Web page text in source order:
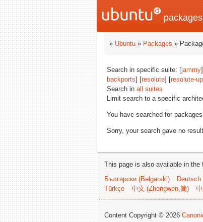
packages
» Ubuntu » Packages »
Search in specific suite: [jammy
backports] [resolute] [resolute-
Search in all suites
Limit search to a specific
You have searched for
Sorry, your search gave no
This page is also available in the
Български (Bəlgarski)
Deutsch
Türkçe
中文 (Zhongwen,简)
Content Copyright © 2026